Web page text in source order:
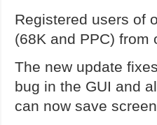
Registered users of
(68K and PPC) from
The new update
bug in the GUI and
can now save